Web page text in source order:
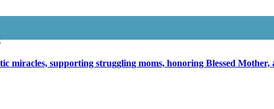
miracles, supporting struggling moms, honoring Blessed Mother,